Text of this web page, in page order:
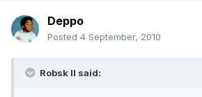
Deppo
Posted 4 September, 2010
Robsk II said: